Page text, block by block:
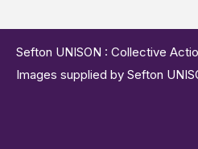
Sefton UNISON : Collective
Images supplied by Sefton